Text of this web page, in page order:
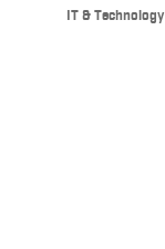
Categories
IT & Technology